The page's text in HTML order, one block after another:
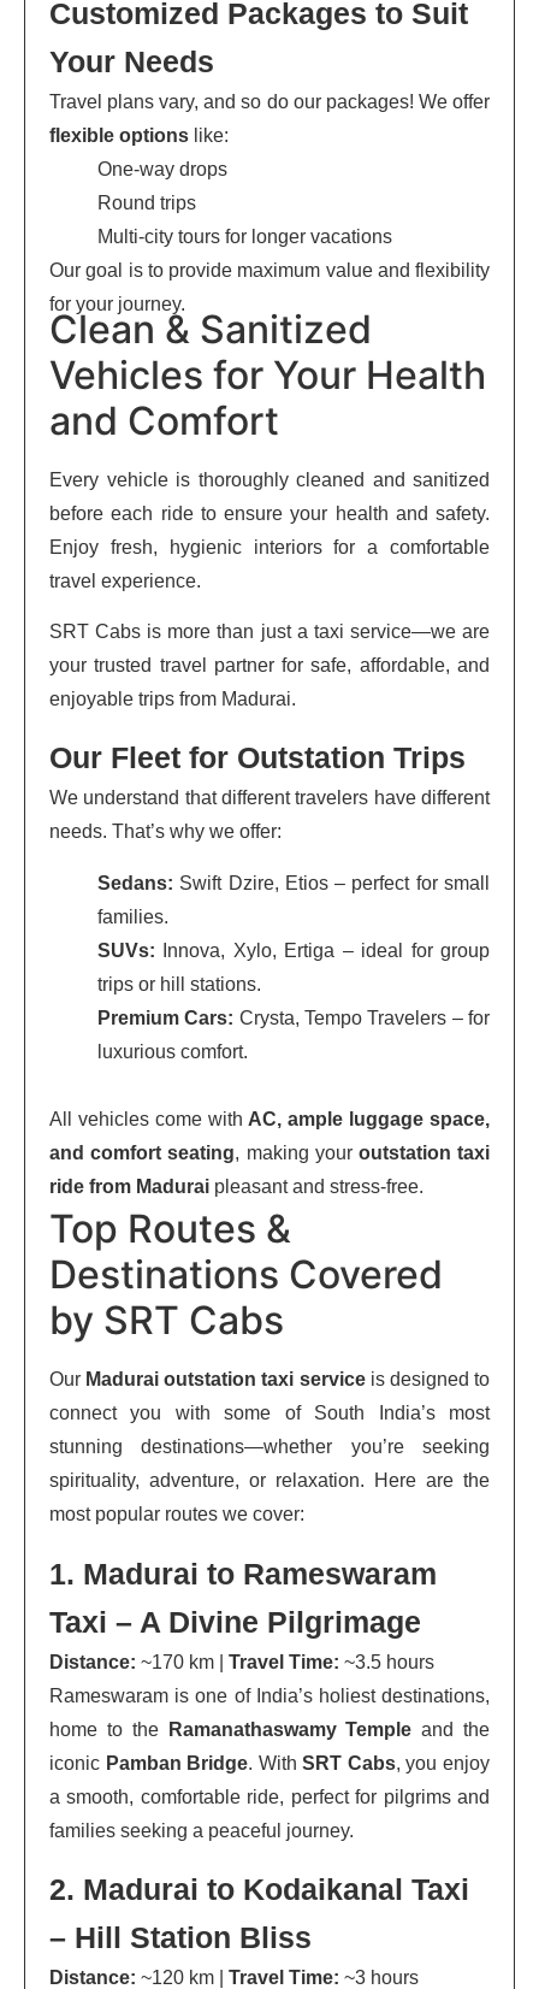
Customized Packages to Suit
Your Needs
Travel plans vary, and so do our packages! We offer
flexible options like:
One-way drops
Round trips
Multi-city tours for longer vacations
Our goal is to provide maximum value and flexibility
for your journey.
Clean & Sanitized
Vehicles for Your Health
and Comfort
Every vehicle is thoroughly cleaned and sanitized
before each ride to ensure your health and safety.
Enjoy fresh, hygienic interiors for a comfortable
travel experience.
SRT Cabs is more than just a taxi service—we are
your trusted travel partner for safe, affordable, and
enjoyable trips from Madurai.
Our Fleet for Outstation Trips
We understand that different travelers have different
needs. That’s why we offer:
Sedans: Swift Dzire, Etios – perfect for small
families.
SUVs: Innova, Xylo, Ertiga – ideal for group
trips or hill stations.
Premium Cars: Crysta, Tempo Travelers – for
luxurious comfort.
All vehicles come with AC, ample luggage space,
and comfort seating, making your outstation taxi
ride from Madurai pleasant and stress-free.
Top Routes &
Destinations Covered
by SRT Cabs
Our Madurai outstation taxi serviceis designed to
connect you with some of South India’s most
stunning destinations—whether you’re seeking
spirituality, adventure, or relaxation. Here are the
most popular routes we cover:
1. Madurai to Rameswaram
Taxi – A Divine Pilgrimage
Distance: ~170 km | Travel Time: ~3.5 hours
Rameswaram is one of India’s holiest destinations,
home to the
Ramanathaswamy Temple and the
iconic Pamban Bridge. WithSRT Cabs, you enjoy
a smooth, comfortable ride, perfect for pilgrims and
families seeking a peaceful journey.
2. Madurai to Kodaikanal Taxi
– Hill Station Bliss
Distance: ~120 km | Travel Time: ~3 hours